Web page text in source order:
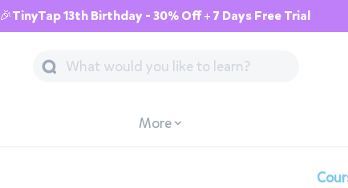
🎉TinyTap 13th Birthday - 30% Off + 7 Days Free Trial
More